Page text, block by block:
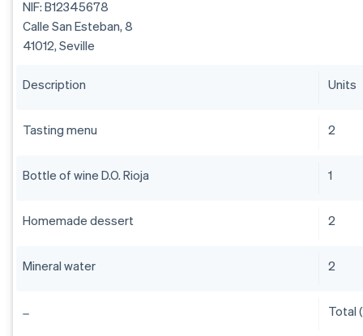
NIF: B12345678
Calle San Esteban, 8
41012, Seville
Description Units
Tasting menu 2
Bottle of wine D.O. Rioja 1
Homemade dessert 2
Mineral water 2
Total